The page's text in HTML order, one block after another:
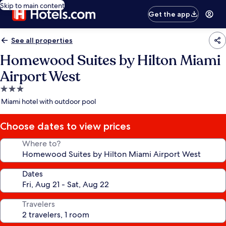
Skip to main content
Get the app
See all properties
Homewood Suites by Hilton Miami
Airport West
3.0
star
Miami hotel with outdoor pool
Choose dates to view prices
Where to?
Dates
Travelers